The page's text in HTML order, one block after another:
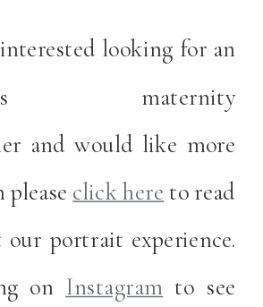
looking for an
maternity
and would like more
click here to read
our portrait experience.
on Instagram to see